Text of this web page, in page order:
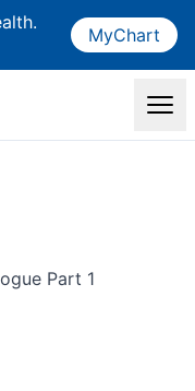
MyChart
Part 1